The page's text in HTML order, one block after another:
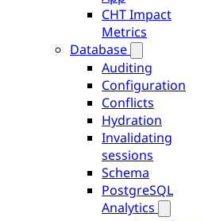
CHT Impact
Metrics
Database
Auditing
Configuration
Conflicts
Hydration
Invalidating
sessions
Schema
PostgreSQL
Analytics